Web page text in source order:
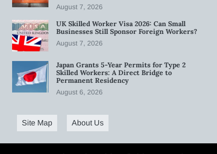
August 7, 2026
UK Skilled Worker Visa 2026: Can Small
Businesses Still Sponsor Foreign Workers?
August 7, 2026
Japan Grants 5-Year Permits for Type 2
Skilled Workers: A Direct Bridge to
Permanent Residency
August 6, 2026
Site Map About Us